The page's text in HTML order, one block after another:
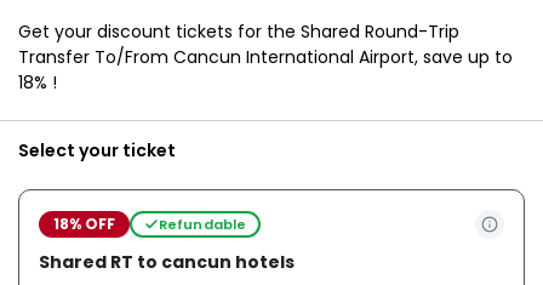
Get your discount tickets for the Shared Round-Trip
Transfer To/From Cancun International Airport, save up to
18% !
Select your ticket
18% OFF Refundable
Shared RT to cancun hotels